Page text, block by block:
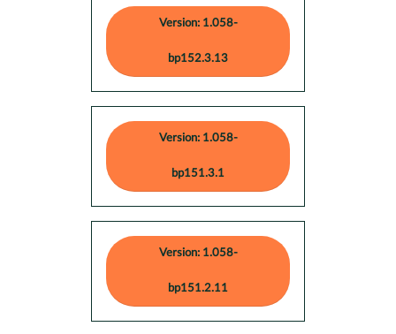
Version: 1.058-
bp152.3.13
Version: 1.058-
bp151.3.1
Version: 1.058-
bp151.2.11